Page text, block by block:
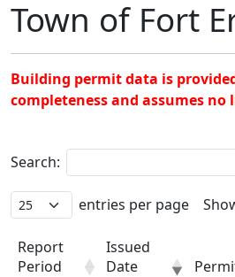
Town of Fort
Building permit data is
completeness and assumes
Search:
entries per page
Report
Period
Issued
Date